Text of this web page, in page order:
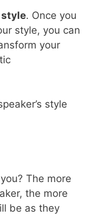
style. Once you
style, you can
your
style
The more
the more
be as they